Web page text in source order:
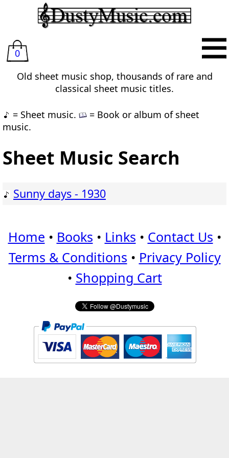
0
Old sheet music shop, thousands of rare and
classical sheet music titles.
= Sheet music.
= Book or album of sheet
music.
Sheet Music Search
Sunny days - 1930
Home • Books • Links • Contact Us •
Terms & Conditions • Privacy Policy
• Shopping Cart